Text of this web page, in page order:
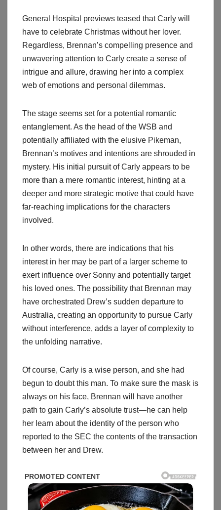
General Hospital previews teased that Carly will
have to celebrate Christmas without her lover.
Regardless, Brennan’s compelling presence and
unwavering attention to Carly create a sense of
intrigue and allure, drawing her into a complex
web of emotions and personal dilemmas.
The stage seems set for a potential romantic
entanglement. As the head of the WSB and
potentially affiliated with the elusive Pikeman,
Brennan’s motives and intentions are shrouded in
mystery. His initial pursuit of Carly appears to be
more than a mere romantic interest, hinting at a
deeper and more strategic motive that could have
far-reaching implications for the characters
involved.
In other words, there are indications that his
interest in her may be part of a larger scheme to
exert influence over Sonny and potentially target
his loved ones. The possibility that Brennan may
have orchestrated Drew’s sudden departure to
Australia, creating an opportunity to pursue Carly
without interference, adds a layer of complexity to
the unfolding narrative.
Of course, Carly is a wise person, and she had
begun to doubt this man. To make sure the mask is
always on his face, Brennan will have another
path to gain Carly’s absolute trust—he can help
her learn about the identity of the person who
reported to the SEC the contents of the transaction
between her and Drew.